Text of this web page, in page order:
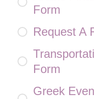
Form
Request A
Form
Greek